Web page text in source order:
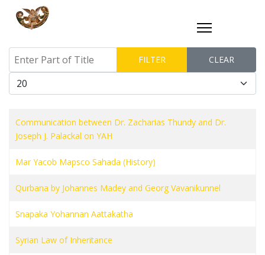
Enter Part of Title
FILTER
CLEAR
Display #
Communication between Dr. Zacharias Thundy and Dr.
Joseph J. Palackal on YAH
Mar Yacob Mapsco Sahada (History)
Qurbana by Johannes Madey and Georg Vavanikunnel
Snapaka Yohannan Aattakatha
Syrian Law of Inheritance